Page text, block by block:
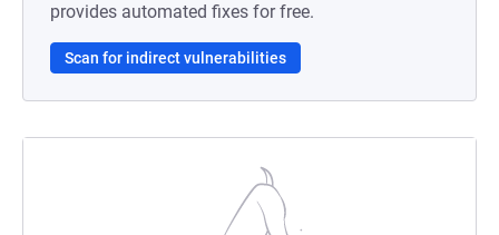
provides automated fixes for free.
Scan for indirect vulnerabilities